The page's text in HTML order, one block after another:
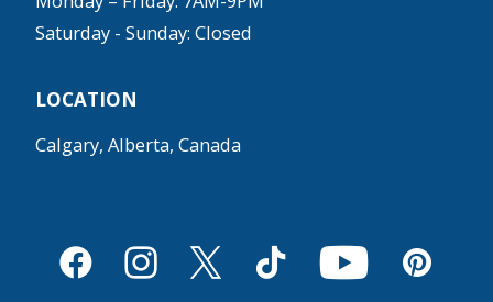
Saturday - Sunday: Closed
LOCATION
Calgary, Alberta, Canada